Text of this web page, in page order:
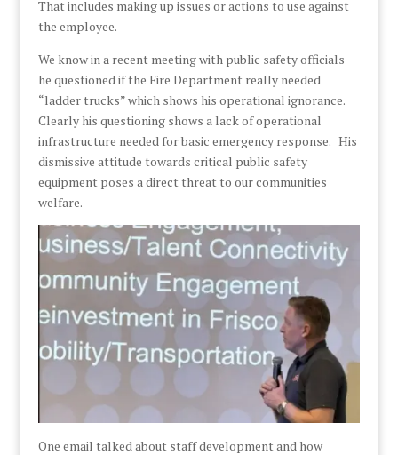
That includes making up issues or actions to use against
the employee.
We know in a recent meeting with public safety officials
he questioned if the Fire Department really needed
“ladder trucks” which shows his operational ignorance.
Clearly his questioning shows a lack of operational
infrastructure needed for basic emergency response. His
dismissive attitude towards critical public safety
equipment poses a direct threat to our communities
welfare.
One email talked about staff development and how